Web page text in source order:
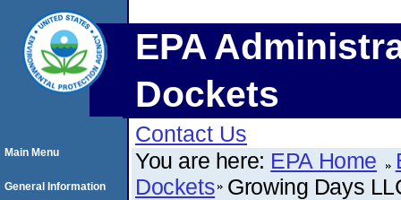
EPA
Dockets
Contact Us
You are here: EPA Home
Dockets Growing Days
Main Menu
General Information